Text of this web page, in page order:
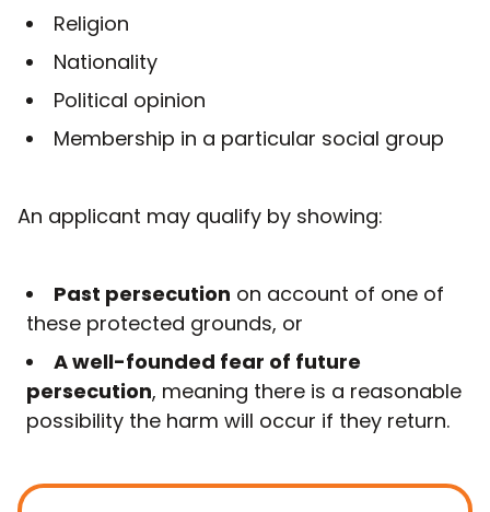
Religion
Nationality
Political opinion
Membership in a particular social group
An applicant may qualify by showing:
Past persecution on account of one of
these protected grounds, or
A well-founded fear of future
persecution, meaning there is a reasonable
possibility the harm will occur if they return.